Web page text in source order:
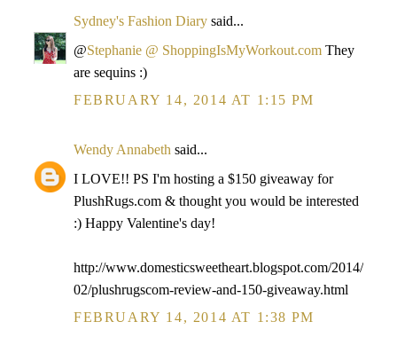
Sydney's Fashion Diary said...
@Stephanie @ ShoppingIsMyWorkout.com They
are sequins :)
FEBRUARY 14, 2014 AT 1:15 PM
Wendy Annabeth said...
I LOVE!! PS I'm hosting a $150 giveaway for
PlushRugs.com & thought you would be interested
:) Happy Valentine's day!
http://www.domesticsweetheart.blogspot.com/2014/
02/plushrugscom-review-and-150-giveaway.html
FEBRUARY 14, 2014 AT 1:38 PM